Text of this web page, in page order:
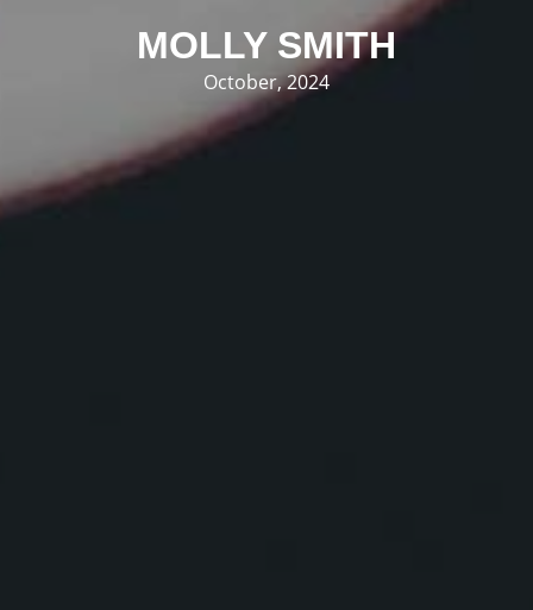
MOLLY SMITH
October, 2024